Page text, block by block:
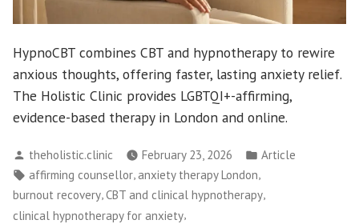
HypnoCBT combines CBT and hypnotherapy to rewire
anxious thoughts, offering faster, lasting anxiety relief.
The Holistic Clinic provides LGBTQI+-affirming,
evidence-based therapy in London and online.
Posted
by
theholistic.clinic February 23, 2026
Posted
Article
Tags:
affirming counsellor,anxiety therapy London,
burnout recovery,CBT and clinical hypnotherapy,
clinical hypnotherapy for anxiety,